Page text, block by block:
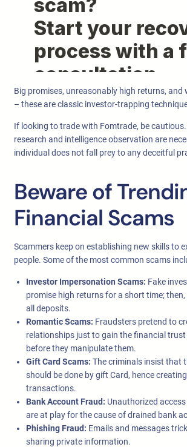
Big promises, unreasonably high returns,
– these are classic investor-trapping
If looking to trade with Fomtrade, be
research and intelligence observation are
individual does not fall prey to any deceitful
Beware of
Financial Scams
Scammers keep on establishing new skills to
people. Some of the most common scams
Investor Impersonation Scams: Fake
promise high returns for a short time;
all deposits.
Romantic Scams: Fraudsters pretend to
relationships just to gain the financial
before they manipulate them.
Gift Card Scams: The criminals insist that
should be done by gift Card, hence
transactions.
Bank Account Fraud: Unauthorized
are at play for the cause of drained bank
Phishing Fraud: Emails and messages
sharing private information.